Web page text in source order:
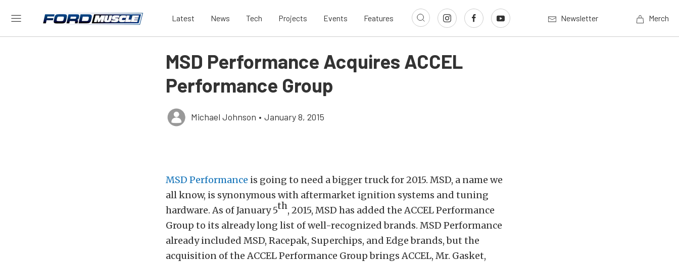
Latest News Tech Projects Events Features Newsletter Merch
MSD Performance Acquires ACCEL
Performance Group
Michael Johnson • January 8, 2015
MSD Performance is going to need a bigger truck for 2015. MSD, a name we
all know, is synonymous with aftermarket ignition systems and tuning
hardware. As of January 5th, 2015, MSD has added the ACCEL Performance
Group to its already long list of well-recognized brands. MSD Performance
already included MSD, Racepak, Superchips, and Edge brands, but the
acquisition of the ACCEL Performance Group brings ACCEL, Mr. Gasket,